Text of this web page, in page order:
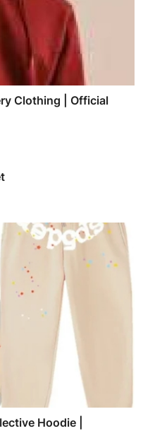
Clothing | Official
Hoodie |